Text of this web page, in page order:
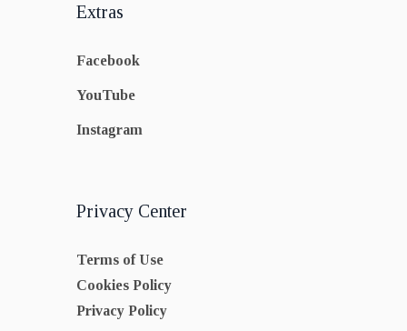
Extras
Facebook
YouTube
Instagram
Privacy Center
Terms of Use
Cookies Policy
Privacy Policy